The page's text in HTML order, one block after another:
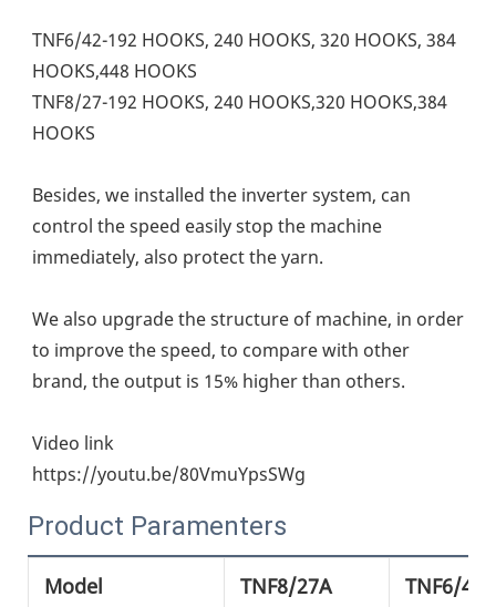
TNF6/42-192 HOOKS, 240 HOOKS, 320 HOOKS, 384
HOOKS,448 HOOKS
TNF8/27-192 HOOKS, 240 HOOKS,320 HOOKS,384
HOOKS
Besides, we installed the inverter system, can
control the speed easily stop the machine
immediately, also protect the yarn.
We also upgrade the structure of machine, in order
to improve the speed, to compare with other
brand, the output is 15% higher than others.
Video link
https://youtu.be/80VmuYpsSWg
Product Paramenters
Model TNF8/27A TNF6/42A